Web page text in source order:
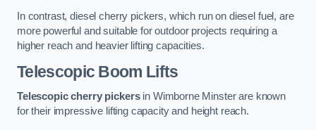
In contrast, diesel cherry pickers, which run on diesel fuel, are
more powerful and suitable for outdoor projects requiring a
higher reach and heavier lifting capacities.
Telescopic Boom Lifts
Telescopic cherry pickersin Wimborne Minster are known
for their impressive lifting capacity and height reach.